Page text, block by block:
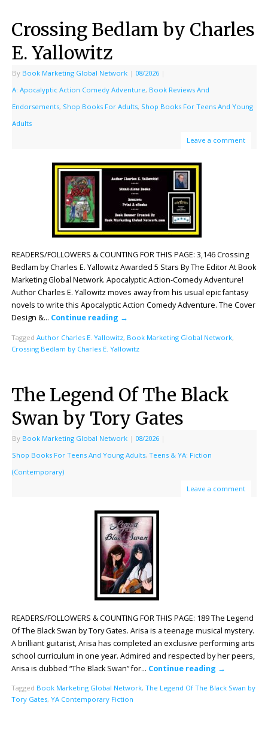
Crossing Bedlam by Charles
E. Yallowitz
By Book Marketing Global Network | 08/2026 |
A: Apocalyptic Action Comedy Adventure, Book Reviews And
Endorsements, Shop Books For Adults, Shop Books For Teens And Young
Adults
Leave a comment
READERS/FOLLOWERS & COUNTING FOR THIS PAGE: 3,146 Crossing
Bedlam by Charles E. Yallowitz Awarded 5 Stars By The Editor At Book
Marketing Global Network. Apocalyptic Action-Comedy Adventure!
Author Charles E. Yallowitz moves away from his usual epic fantasy
novels to write this Apocalyptic Action Comedy Adventure. The Cover
Design &… Continue reading →
Tagged Author Charles E. Yallowitz, Book Marketing Global Network,
Crossing Bedlam by Charles E. Yallowitz
The Legend Of The Black
Swan by Tory Gates
By Book Marketing Global Network | 08/2026 |
Shop Books For Teens And Young Adults, Teens & YA: Fiction
(Contemporary)
Leave a comment
READERS/FOLLOWERS & COUNTING FOR THIS PAGE: 189 The Legend
Of The Black Swan by Tory Gates. Arisa is a teenage musical mystery.
A brilliant guitarist, Arisa has completed an exclusive performing arts
school curriculum in one year. Admired and respected by her peers,
Arisa is dubbed “The Black Swan” for… Continue reading →
Tagged Book Marketing Global Network, The Legend Of The Black Swan by
Tory Gates, YA Contemporary Fiction